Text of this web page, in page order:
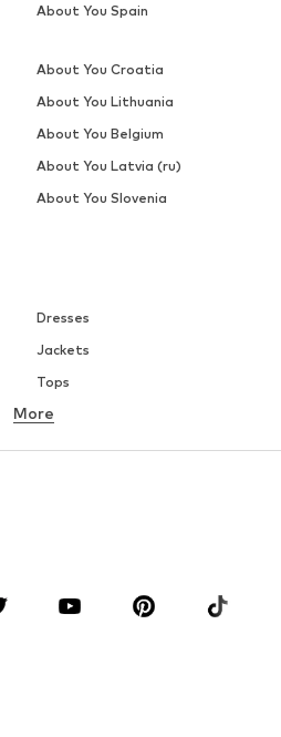
Dresses
Jackets
Tops
Underwear
Accessories
More
About You Spain
About You Croatia
About You Lithuania
About You Belgium
About You Latvia (ru)
About You Slovenia